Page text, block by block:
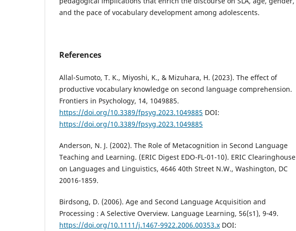
and the pace of vocabulary development among adolescents.
References
Allal-Sumoto, T. K., Miyoshi, K., & Mizuhara, H. (2023). The effect of
productive vocabulary knowledge on second language comprehension.
Frontiers in Psychology, 14, 1049885.
https://doi.org/10.3389/fpsyg.2023.1049885 DOI:
https://doi.org/10.3389/fpsyg.2023.1049885
Anderson, N. J. (2002). The Role of Metacognition in Second Language
Teaching and Learning. (ERIC Digest EDO-FL-01-10). ERIC Clearinghouse
on Languages and Linguistics, 4646 40th Street N.W., Washington, DC
20016-1859.
Birdsong, D. (2006). Age and Second Language Acquisition and
Processing : A Selective Overview. Language Learning, 56(s1), 9‑49.
https://doi.org/10.1111/j.1467-9922.2006.00353.x DOI: